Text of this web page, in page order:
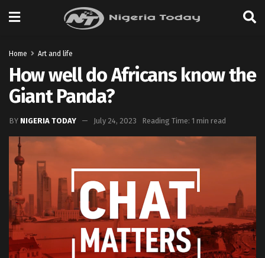
Home Art and life
How well do Africans know the
Giant Panda?
BY NIGERIA TODAY July 24, 2023 Reading Time: 1 min read